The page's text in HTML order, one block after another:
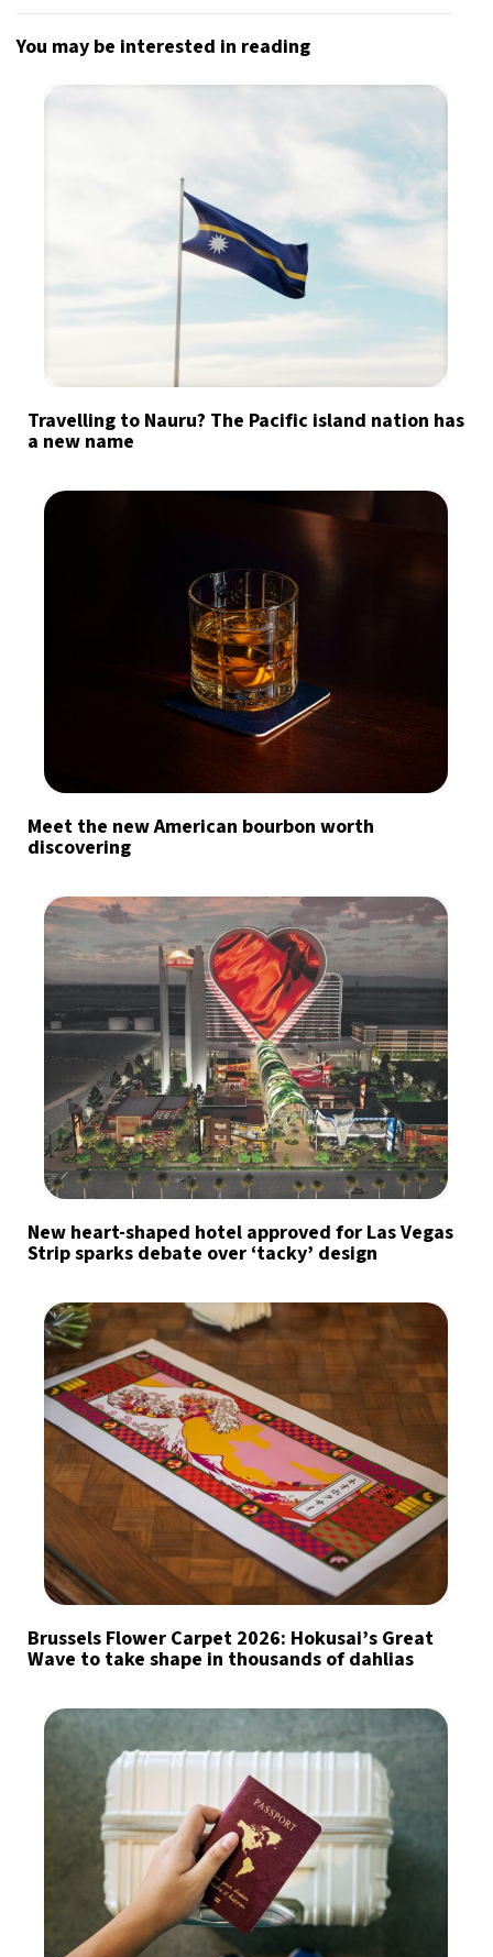
You may be interested in reading
Travelling to Nauru? The Pacific island nation has
a new name
Meet the new American bourbon worth
discovering
New heart-shaped hotel approved for Las Vegas
Strip sparks debate over ‘tacky’ design
Brussels Flower Carpet 2026: Hokusai’s Great
Wave to take shape in thousands of dahlias